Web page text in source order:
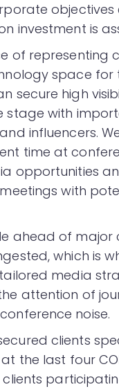
objectives
investment is
of representing
space for
secure high
stage with
influencers.
time at
opportunities
with
ahead of major
which is
media
attention of
noise.
clients
the last four